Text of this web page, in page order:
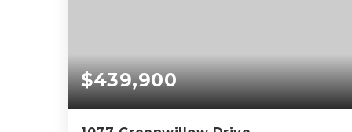
$439,900